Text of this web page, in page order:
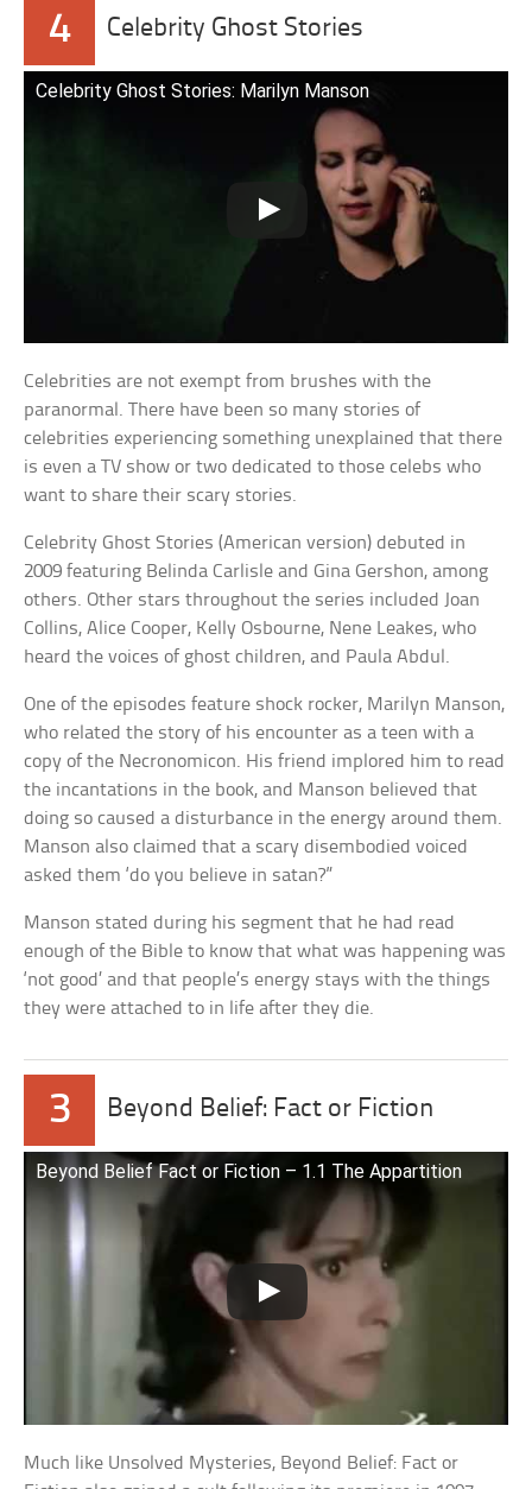
4 Celebrity Ghost Stories
Celebrity Ghost Stories: Marilyn Manson
Celebrities are not exempt from brushes with the
paranormal. There have been so many stories of
celebrities experiencing something unexplained that there
is even a TV show or two dedicated to those celebs who
want to share their scary stories.
Celebrity Ghost Stories (American version) debuted in
2009 featuring Belinda Carlisle and Gina Gershon, among
others. Other stars throughout the series included Joan
Collins, Alice Cooper, Kelly Osbourne, Nene Leakes, who
heard the voices of ghost children, and Paula Abdul.
One of the episodes feature shock rocker, Marilyn Manson,
who related the story of his encounter as a teen with a
copy of the Necronomicon. His friend implored him to read
the incantations in the book, and Manson believed that
doing so caused a disturbance in the energy around them.
Manson also claimed that a scary disembodied voiced
asked them ‘do you believe in satan?”
Manson stated during his segment that he had read
enough of the Bible to know that what was happening was
‘not good’ and that people’s energy stays with the things
they were attached to in life after they die.
3 Beyond Belief: Fact or Fiction
Beyond Belief Fact or Fiction – 1.1 The Appartition
Much like Unsolved Mysteries, Beyond Belief: Fact or